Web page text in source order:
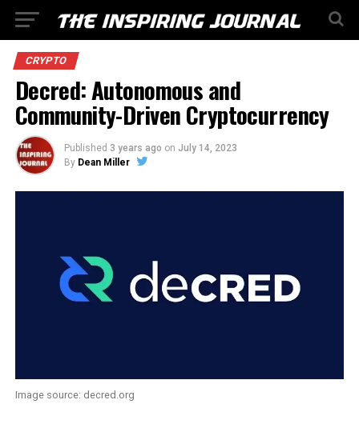
CRYPTO
Decred: Autonomous and
Community-Driven Cryptocurrency
Published 3 years ago on July 14, 2023
By Dean Miller
Image source: decred.org